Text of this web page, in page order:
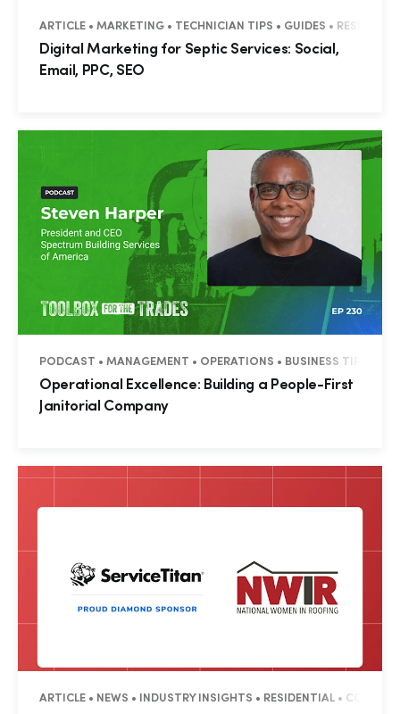
ARTICLE • MARKETING • TECHNICIAN TIPS • GUIDES •
Digital Marketing for Septic Services: Social,
Email, PPC, SEO
PODCAST • MANAGEMENT • OPERATIONS • BUSINESS TIPS
Operational Excellence: Building a People-First
Janitorial Company
ARTICLE • NEWS • INDUSTRY INSIGHTS • RESIDENTIAL •